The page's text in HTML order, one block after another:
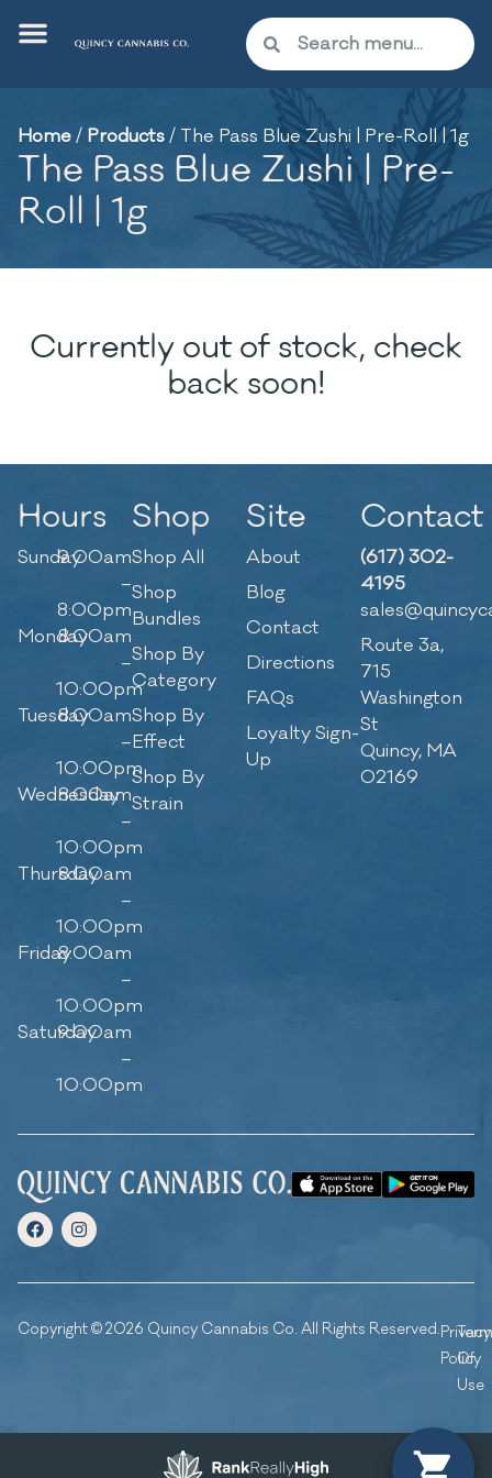
Home/ Products/ The Pass Blue Zushi | Pre-Roll | 1g
The Pass Blue Zushi | Pre-
Roll | 1g
Currently out of stock, check
back soon!
Hours
Sunday9:00am
–
8:00pm
Monday8:00am
–
10:00pm
Tuesday8:00am
–
10:00pm
Wednesday
8:00am
–
10:00pm
Thursday
8:00am
–
10:00pm
Friday8:00am
–
10:00pm
Saturday
9:00am
–
10:00pm
Shop
Shop All
Shop
Bundles
Shop By
Category
Shop By
Effect
Shop By
Strain
Site
About
Blog
Contact
Directions
FAQs
Loyalty Sign-
Up
Contact
(617) 302-
4195
Route 3a,
715
Washington
St
Quincy, MA
02169
Copyright © 2026 Quincy Cannabis Co. All Rights Reserved.Privacy
Policy
Of
Use